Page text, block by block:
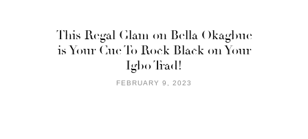
This Regal Glam on Bella Okagbue
is Your Cue To Rock Black on Your
Igbo Trad!
FEBRUARY 9, 2023